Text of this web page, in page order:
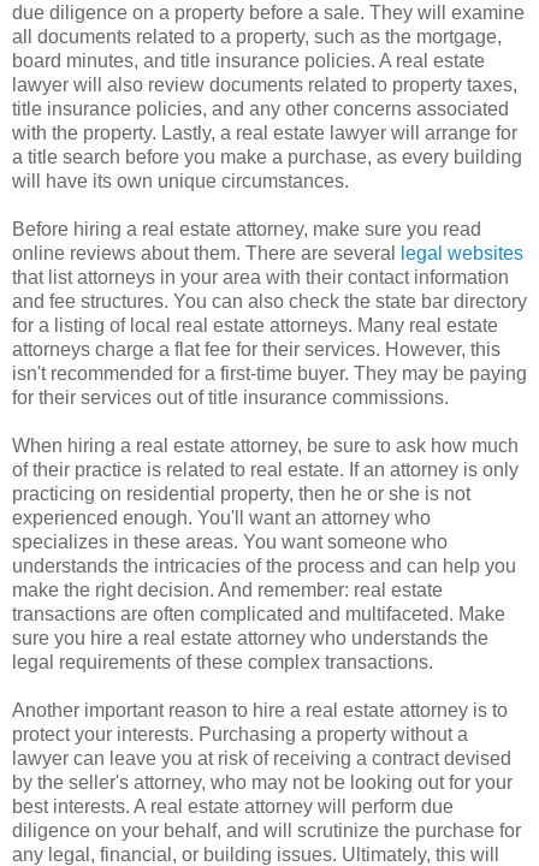
due diligence on a property before a sale. They will examine
all documents related to a property, such as the mortgage,
board minutes, and title insurance policies. A real estate
lawyer will also review documents related to property taxes,
title insurance policies, and any other concerns associated
with the property. Lastly, a real estate lawyer will arrange for
a title search before you make a purchase, as every building
will have its own unique circumstances.
Before hiring a real estate attorney, make sure you read
online reviews about them. There are several
legal websites
that list attorneys in your area with their contact information
and fee structures. You can also check the state bar directory
for a listing of local real estate attorneys. Many real estate
attorneys charge a flat fee for their services. However, this
isn't recommended for a first-time buyer. They may be paying
for their services out of title insurance commissions.
When hiring a real estate attorney, be sure to ask how much
of their practice is related to real estate. If an attorney is only
practicing on residential property, then he or she is not
experienced enough. You'll want an attorney who
specializes in these areas. You want someone who
understands the intricacies of the process and can help you
make the right decision. And remember: real estate
transactions are often complicated and multifaceted. Make
sure you hire a real estate attorney who understands the
legal requirements of these complex transactions.
Another important reason to hire a real estate attorney is to
protect your interests. Purchasing a property without a
lawyer can leave you at risk of receiving a contract devised
by the seller's attorney, who may not be looking out for your
best interests. A real estate attorney will perform due
diligence on your behalf, and will scrutinize the purchase for
any legal, financial, or building issues. Ultimately, this will